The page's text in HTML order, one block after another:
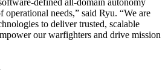
defined all-domain autonomy
operational needs,” said Ryu. “We are
to deliver trusted, scalable
our warfighters and drive mission